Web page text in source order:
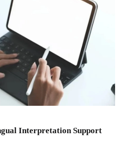
Interpretation Support